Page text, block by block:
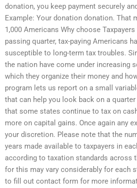
donation, you keep payment securely
Example: Your donation donation. That
1,000 Americans Why choose
passing quarter, tax-paying Americans
susceptible to long-term tax troubles.
the nation have come under increasing
which they organize their money and
program lets us report on a small
that can help you look back on a
that some states continue to tax on
more on capital gains. Once again any
your discretion. Please note that the
years made available to taxpayers in
according to taxation standards across
for this may vary considerably for each
to fill out contact form for more